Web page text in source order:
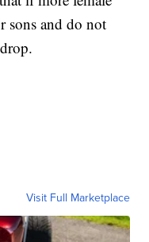
sons and do not
Visit Full Marketplace